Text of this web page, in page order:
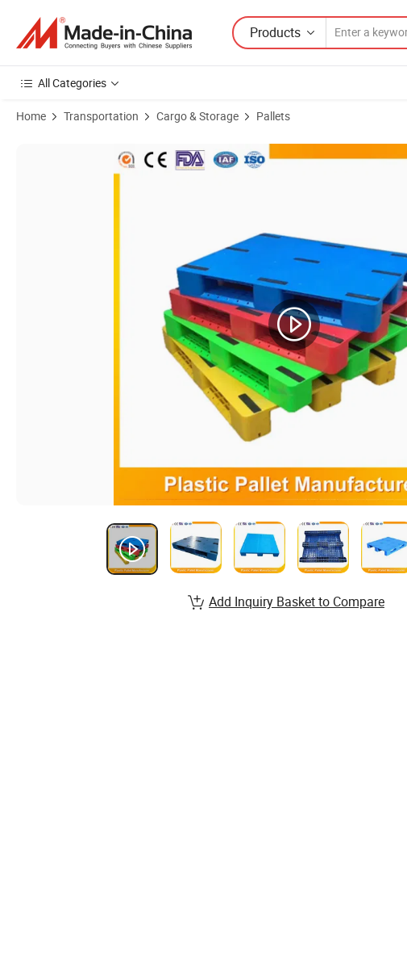
Products
All Categories
Home Transportation Cargo & Storage Pallets
Product Images of Heavy Duty Cheap Price Hygiene HDPE Steel Single Side
Add Inquiry Basket to Compare